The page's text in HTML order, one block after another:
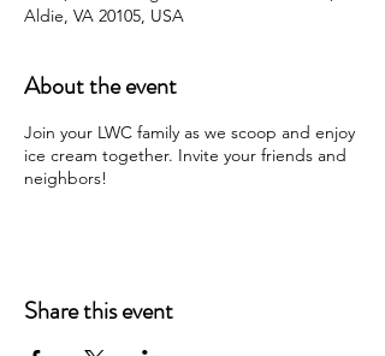
Aldie, VA 20105, USA
About the event
Join your LWC family as we scoop and enjoy
ice cream together. Invite your friends and
neighbors!
Share this event